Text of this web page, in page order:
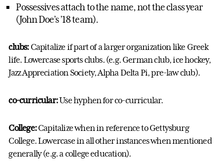
Possessives attach to the name, not the class year
(John Doe’s ’18 team).
clubs:Capitalize if part of a larger organization like Greek
life. Lowercase sports clubs. (e.g. German club, ice hockey,
Jazz Appreciation Society, Alpha Delta Pi, pre-law club).
co-curricular:Use hyphen for co-curricular.
College:Capitalize when in reference to Gettysburg
College. Lowercase in all other instances when mentioned
generally (e.g. a college education).